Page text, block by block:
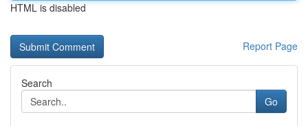
HTML is disabled
Report Page
Search
Go